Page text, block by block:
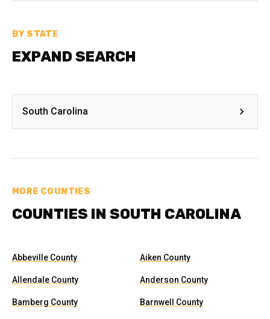
BY STATE
EXPAND SEARCH
South Carolina
MORE COUNTIES
COUNTIES IN SOUTH CAROLINA
Abbeville County Aiken County
Allendale County Anderson County
Bamberg County Barnwell County